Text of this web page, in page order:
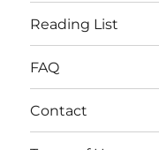
Reading List
FAQ
Contact